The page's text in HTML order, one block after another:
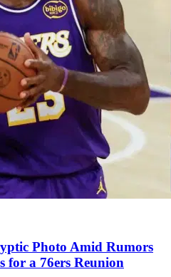
Photo Amid Rumors
for a 76ers Reunion